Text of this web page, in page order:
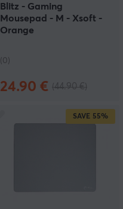
Blitz - Gaming
Mousepad - M - Xsoft -
Orange
(0)
24.90 €
SAVE 55%